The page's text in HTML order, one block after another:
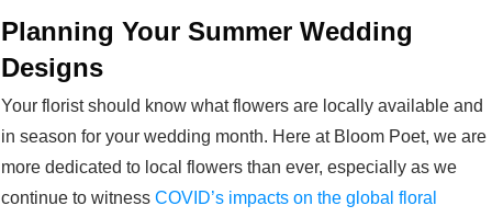
Planning Your Summer Wedding
Designs
Your florist should know what flowers are locally available and
in season for your wedding month. Here at Bloom Poet, we are
more dedicated to local flowers than ever, especially as we
continue to witness COVID’s impacts on the global floral